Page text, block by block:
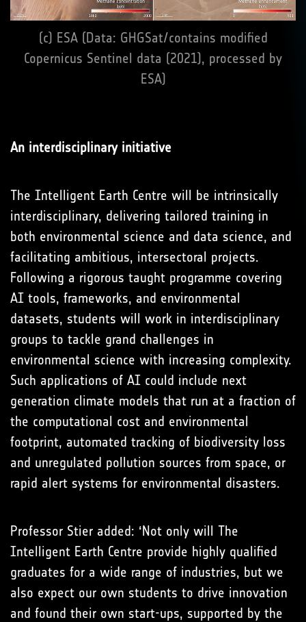
(c) ESA (Data: GHGSat/contains modified
Copernicus Sentinel data (2021), processed by
ESA)
An interdisciplinary initiative
The Intelligent Earth Centre will be intrinsically
interdisciplinary, delivering tailored training in
both environmental science and data science, and
facilitating ambitious, intersectoral projects.
Following a rigorous taught programme covering
AI tools, frameworks, and environmental
datasets, students will work in interdisciplinary
groups to tackle grand challenges in
environmental science with increasing complexity.
Such applications of AI could include next
generation climate models that run at a fraction of
the computational cost and environmental
footprint, automated tracking of biodiversity loss
and unregulated pollution sources from space, or
rapid alert systems for environmental disasters.
Professor Stier added: ‘Not only will The
Intelligent Earth Centre provide highly qualified
graduates for a wide range of industries, but we
also expect our own students to drive innovation
and found their own start-ups, supported by the